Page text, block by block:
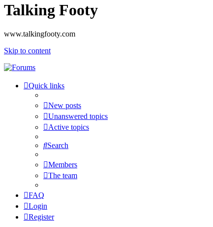
Talking Footy
www.talkingfooty.com
Skip to content
Quick links
New posts
Unanswered topics
Active topics
Search
Members
The team
FAQ
Login
Register